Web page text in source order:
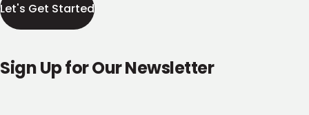
Let's Get Started
Sign Up for Our Newsletter